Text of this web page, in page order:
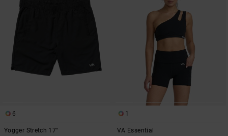
6
Yogger Stretch 17"
1
VA Essential